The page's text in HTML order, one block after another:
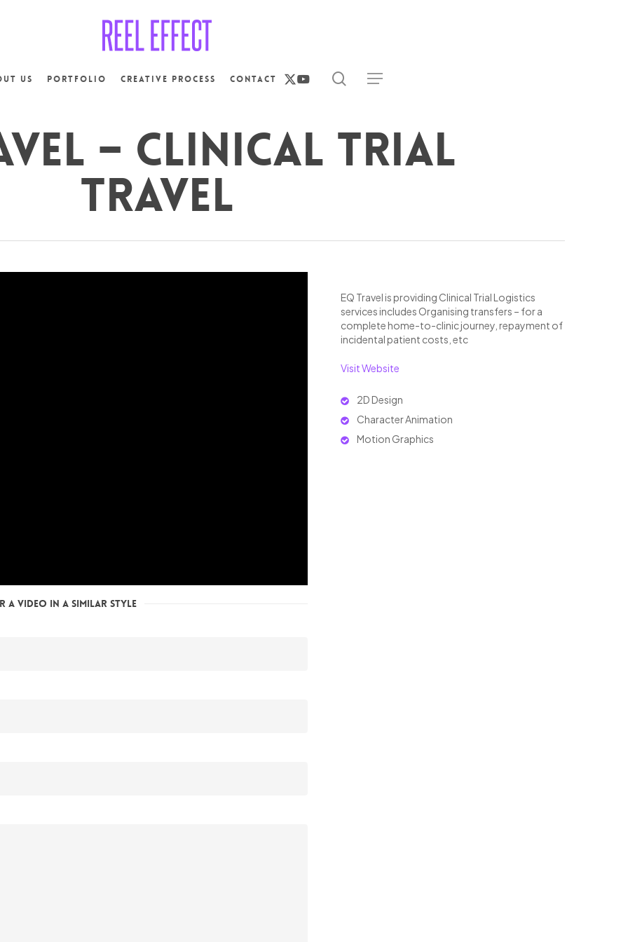
us Portfolio Creative Process Contact
x-
twitter
youtube search
Menu
– Clinical Trial
Travel
a Video in a Similar Style
EQ Travel is providing Clinical Trial Logistics
services includes Organising transfers – for a
complete home-to-clinic journey, repayment of
incidental patient costs, etc
Visit Website
2D Design
Character Animation
Motion Graphics